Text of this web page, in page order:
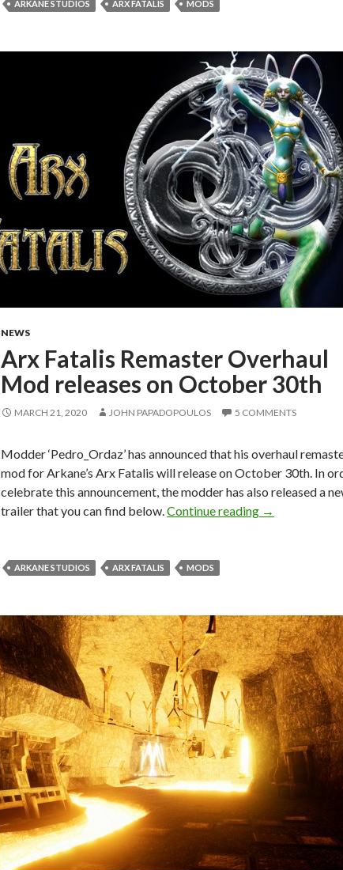
ARKANE STUDIOS ARX FATALIS MODS
NEWS
Arx Fatalis Remaster Overhaul
Mod releases on October 30th
MARCH 21, 2020 JOHN PAPADOPOULOS 5 COMMENTS
Modder ‘Pedro_Ordaz’ has announced that his overhaul
mod for Arkane’s Arx Fatalis will release on October 30th. In
celebrate this announcement, the modder has also released a
trailer that you can find below.Continue reading Arx Fatalis
→
ARKANE STUDIOS ARX FATALIS MODS